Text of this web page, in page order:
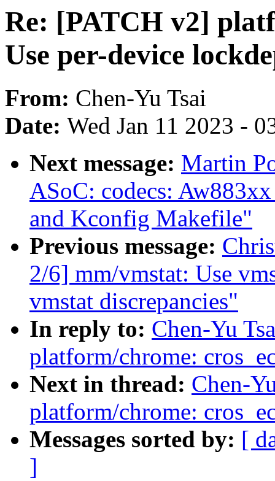
Re: [PATCH v2]
Use per-device
From: Chen-Yu Tsai
Date: Wed Jan 11 2023 -
Next message: Martin
ASoC: codecs:
and Kconfig Makefile"
Previous message:
2/6] mm/vmstat: Use
vmstat discrepancies"
In reply to: Chen-Yu
platform/chrome:
Next in thread: Chen-
platform/chrome:
Messages sorted by: [
]